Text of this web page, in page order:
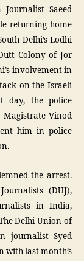
Saeed
returning home
Delhi’s Lodhi
Colony of Jor
involvement in
on the Israeli
day, the police
Vinod
him in police
the arrest.
(DUJ),
in India,
Delhi Union of
journalist Syed
with last month’s